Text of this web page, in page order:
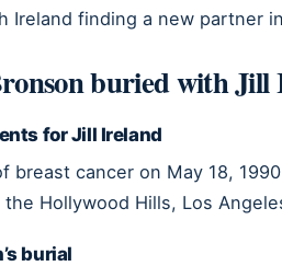
Ireland finding a new partner
buried with Jill
for Jill Ireland
breast cancer on May 18,
the Hollywood Hills, Los
burial